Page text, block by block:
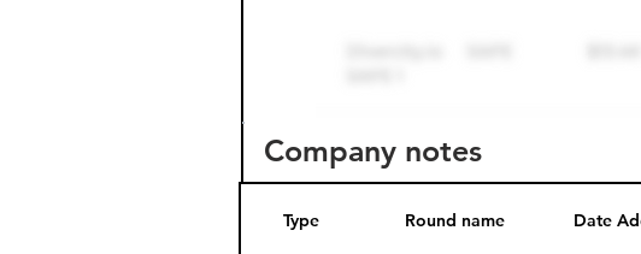
Company notes
Type Round name Date